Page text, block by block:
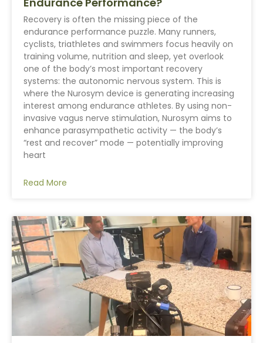
Recovery is often the missing piece of the
endurance performance puzzle. Many runners,
cyclists, triathletes and swimmers focus heavily on
training volume, nutrition and sleep, yet overlook
one of the body’s most important recovery
systems: the autonomic nervous system. This is
where the Nurosym device is generating increasing
interest among endurance athletes. By using non-
invasive vagus nerve stimulation, Nurosym aims to
enhance parasympathetic activity — the body’s
“rest and recover” mode — potentially improving
heart
Read More